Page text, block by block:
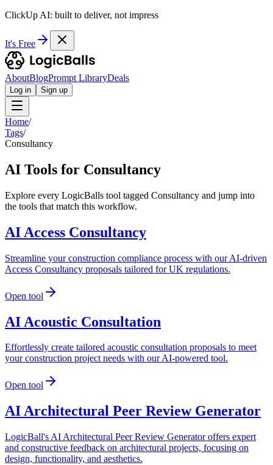
ClickUp AI: built to deliver, not impress
It's Free
AboutBlogPrompt LibraryDeals
Log in Sign up
Home/
Tags/
Consultancy
AI Tools for Consultancy
Explore every LogicBalls tool tagged Consultancy and jump into
the tools that match this workflow.
AI Access Consultancy
Streamline your construction compliance process with our AI-driven
Access Consultancy proposals tailored for UK regulations.
Open tool
AI Acoustic Consultation
Effortlessly create tailored acoustic consultation proposals to meet
your construction project needs with our AI-powered tool.
Open tool
AI Architectural Peer Review Generator
LogicBall's AI Architectural Peer Review Generator offers expert
and constructive feedback on architectural projects, focusing on
design, functionality, and aesthetics.